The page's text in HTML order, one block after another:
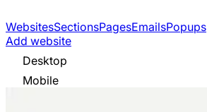
WebsitesSectionsPagesEmailsPopups
Add website
Desktop
Mobile